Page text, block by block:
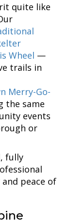
quite like
Wheel —
trails in
Merry-Go-
the same
events
or
fully
peace of